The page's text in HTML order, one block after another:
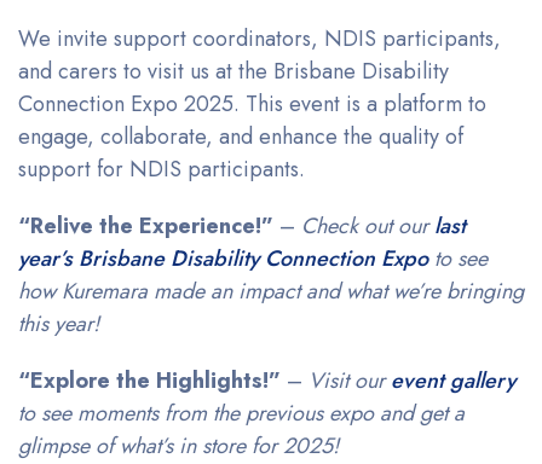
We invite support coordinators, NDIS participants,
and carers to visit us at the Brisbane Disability
Connection Expo 2025. This event is a platform to
engage, collaborate, and enhance the quality of
support for NDIS participants.
“Relive the Experience!” – Check out ourlast
year’s Brisbane Disability Connection Expoto see
how Kuremara made an impact and what we’re bringing
this year!
“Explore the Highlights!” – Visit ourevent gallery
to see moments from the previous expo and get a
glimpse of what’s in store for 2025!